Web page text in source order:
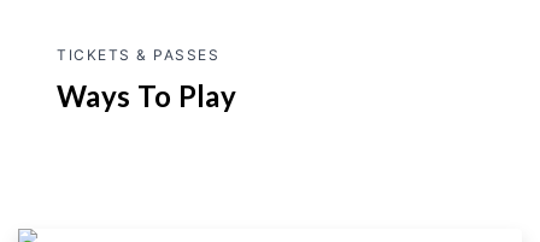
TICKETS & PASSES
Ways To Play